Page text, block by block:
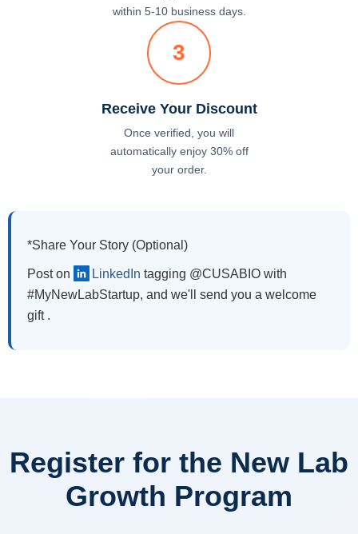
within 5-10 business days.
3
Receive Your Discount
Once verified, you will
automatically enjoy 30% off
your order.
*Share Your Story (Optional)
Post on LinkedIn tagging @CUSABIO with
#MyNewLabStartup, and we'll send you a welcome
gift .
Register for the New Lab
Growth Program